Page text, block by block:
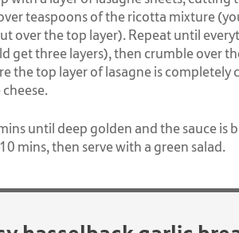
teaspoons of the ricotta mixture
over the top layer). Repeat until
get three layers), then crumble over
the top layer of lasagne is completely
until deep golden and the sauce is
mins, then serve with a green salad.